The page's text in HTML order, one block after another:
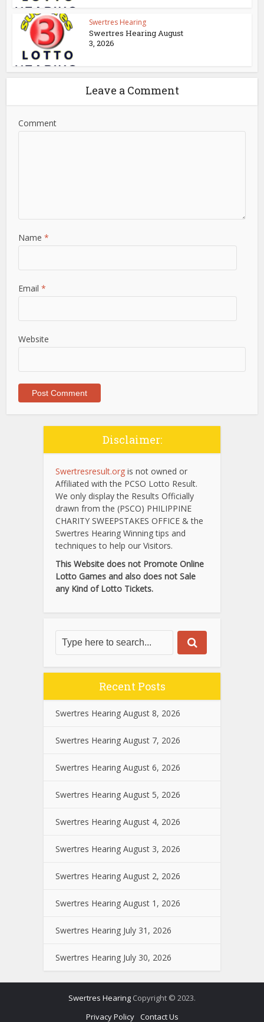
Swertres Hearing
Swertres Hearing August
3, 2026
Leave a Comment
Comment
Name*
Email*
Website
Disclaimer:
Swertresresult.org is not owned or
Affiliated with the PCSO Lotto Result.
We only display the Results Officially
drawn from the (PSCO) PHILIPPINE
CHARITY SWEEPSTAKES OFFICE & the
Swertres Hearing Winning tips and
techniques to help our Visitors.
This Website does not Promote Online
Lotto Games and also does not Sale
any Kind of Lotto Tickets.
Recent Posts
Swertres Hearing August 8, 2026
Swertres Hearing August 7, 2026
Swertres Hearing August 6, 2026
Swertres Hearing August 5, 2026
Swertres Hearing August 4, 2026
Swertres Hearing August 3, 2026
Swertres Hearing August 2, 2026
Swertres Hearing August 1, 2026
Swertres Hearing July 31, 2026
Swertres Hearing July 30, 2026
Swertres Hearing Copyright © 2023.
Privacy Policy Contact Us